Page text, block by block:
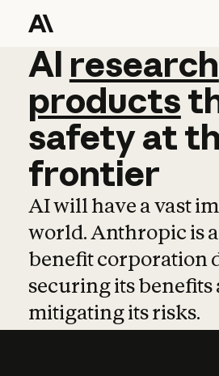
AI research
AI research
products
safetyat
frontier
AI will have a vast
world. Anthropic is
benefit corporation
securing its benefits
mitigating its risks.